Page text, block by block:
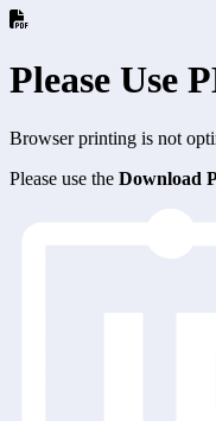
Please Use
Browser printing is not
Please use the Download